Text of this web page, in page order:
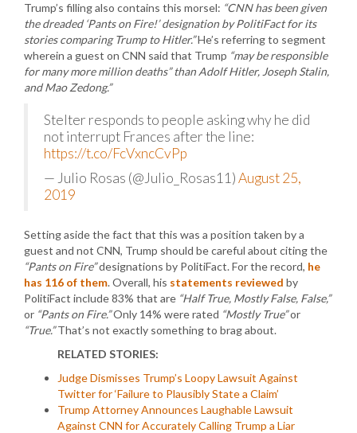
Trump’s filling also contains this morsel: “CNN has been given
the dreaded ‘Pants on Fire!’ designation by PolitiFact for its
stories comparing Trump to Hitler.”He’s referring to segment
wherein a guest on CNN said that Trump “may be responsible
for many more million deaths” than Adolf Hitler, Joseph Stalin,
and Mao Zedong.”
Stelter responds to people asking why he did
not interrupt Frances after the line:
https://t.co/FcVxncCvPp
— Julio Rosas (@Julio_Rosas11)August 25,
2019
Setting aside the fact that this was a position taken by a
guest and not CNN, Trump should be careful about citing the
“Pants on Fire”designations by PolitiFact. For the record, he
has 116 of them. Overall, his statements reviewed by
PolitiFact include 83% that are “Half True, Mostly False, False,”
or “Pants on Fire.”Only 14% were rated “Mostly True”or
“True.”That’s not exactly something to brag about.
RELATED STORIES:
Judge Dismisses Trump’s Loopy Lawsuit Against
Twitter for ‘Failure to Plausibly State a Claim’
Trump Attorney Announces Laughable Lawsuit
Against CNN for Accurately Calling Trump a Liar